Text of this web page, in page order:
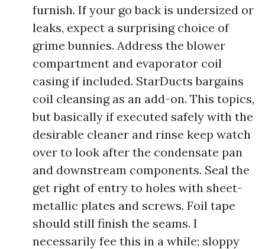
furnish. If your go back is undersized or
leaks, expect a surprising choice of
grime bunnies. Address the blower
compartment and evaporator coil
casing if included. StarDucts bargains
coil cleansing as an add-on. This topics,
but basically if executed safely with the
desirable cleaner and rinse keep watch
over to look after the condensate pan
and downstream components. Seal the
get right of entry to holes with sheet-
metallic plates and screws. Foil tape
should still finish the seams. I
necessarily fee this in a while; sloppy